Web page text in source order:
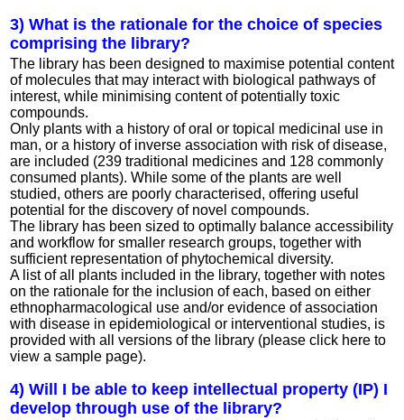
3) What is the rationale for the choice of species
comprising the library?
The library has been designed to maximise potential content
of molecules that may interact with biological pathways of
interest, while minimising content of potentially toxic
compounds.
Only plants with a history of oral or topical medicinal use in
man, or a history of inverse association with risk of disease,
are included (239 traditional medicines and 128 commonly
consumed plants). While some of the plants are well
studied, others are poorly characterised, offering useful
potential for the discovery of novel compounds.
The library has been sized to optimally balance accessibility
and workflow for smaller research groups, together with
sufficient representation of phytochemical diversity.
A list of all plants included in the library, together with notes
on the rationale for the inclusion of each, based on either
ethnopharmacological use and/or evidence of association
with disease in epidemiological or interventional studies, is
provided with all versions of the library (please click here to
view a sample page).
4) Will I be able to keep intellectual property (IP) I
develop through use of the library?